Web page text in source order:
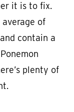
it is to fix.
of
contain a
plenty of